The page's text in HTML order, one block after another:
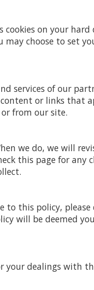
cookies on your
choose to set
services of our
or links that
from our site.
we do, we will
this page for any
to this policy,
will be deemed
your dealings with